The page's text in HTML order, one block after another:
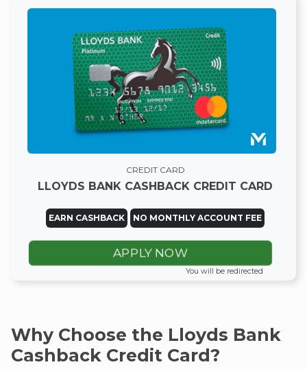
CREDIT CARD
LLOYDS BANK CASHBACK CREDIT CARD
EARN CASHBACK NO MONTHLY ACCOUNT FEE
APPLY NOW
You will be redirected
Why Choose the Lloyds Bank
Cashback Credit Card?